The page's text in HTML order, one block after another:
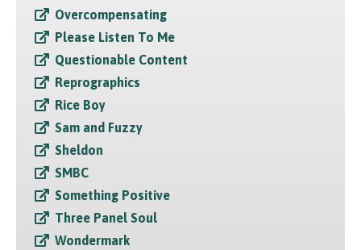
Overcompensating
Please Listen To Me
Questionable Content
Reprographics
Rice Boy
Sam and Fuzzy
Sheldon
SMBC
Something Positive
Three Panel Soul
Wondermark